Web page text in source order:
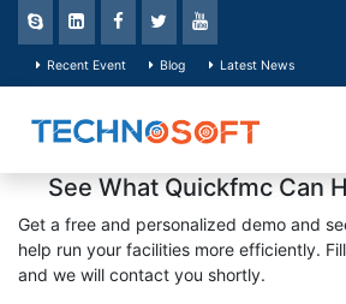
Recent Event Blog Latest News
See What Quickfmc Can
Get a free and personalized demo and
help run your facilities more efficiently.
and we will contact you shortly.